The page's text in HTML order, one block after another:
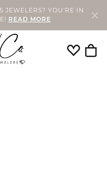
JEWELERS? YOU'RE IN
READ MORE
Toggle